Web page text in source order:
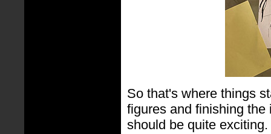
So that's where things
figures and finishing
should be quite